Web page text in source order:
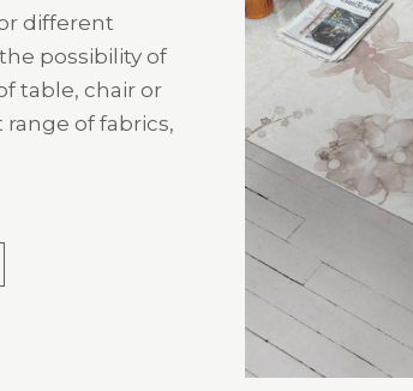
different
possibility of
table, chair or
of fabrics,